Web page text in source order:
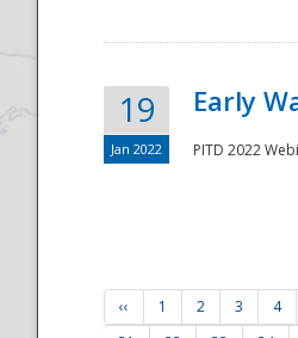
19
Jan 2022
Early
PITD 2022
‹‹ 1 2 3 4